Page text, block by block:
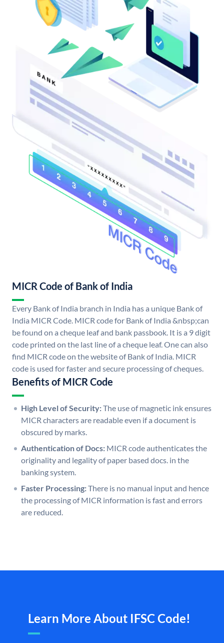
MICR Code of Bank of India
Every Bank of India branch in India has a unique Bank of
India MICR Code. MICR code for Bank of India &nbsp;can
be found on a cheque leaf and bank passbook. It is a 9 digit
code printed on the last line of a cheque leaf. One can also
find MICR code on the website of Bank of India. MICR
code is used for faster and secure processing of cheques.
Benefits of MICR Code
High Level of Security:The use of magnetic ink ensures
MICR characters are readable even if a document is
obscured by marks.
Authentication of Docs: MICR code authenticates the
originality and legality of paper based docs. in the
banking system.
Faster Processing:There is no manual input and hence
the processing of MICR information is fast and errors
are reduced.
Learn More About IFSC Code!